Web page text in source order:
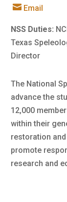
 Email
NSS Duties:
Texas
Director
The National
advance the
12,000
within their
restoration
promote
research and